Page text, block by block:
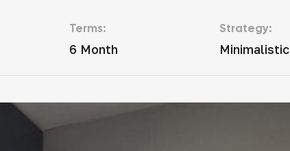
Terms:
6 Month
Strategy:
Minimalistic